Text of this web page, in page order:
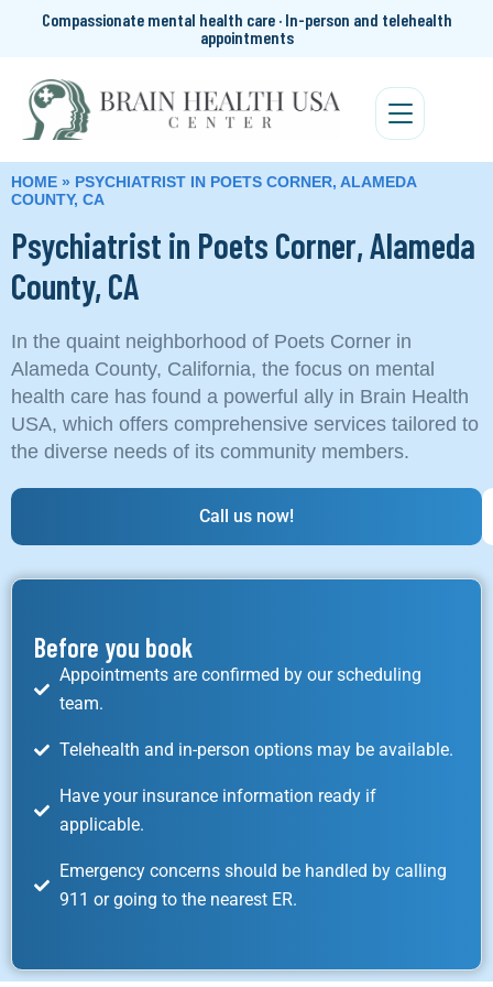
Compassionate mental health care · In-person and telehealth
appointments
HOME » PSYCHIATRIST IN POETS CORNER, ALAMEDA
COUNTY, CA
Psychiatrist in Poets Corner, Alameda
County, CA
In the quaint neighborhood of Poets Corner in
Alameda County, California, the focus on mental
health care has found a powerful ally in Brain Health
USA, which offers comprehensive services tailored to
the diverse needs of its community members.
Call us now!
Before you book
Appointments are confirmed by our scheduling
team.
Telehealth and in-person options may be available.
Have your insurance information ready if
applicable.
Emergency concerns should be handled by calling
911 or going to the nearest ER.